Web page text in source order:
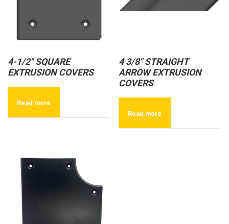
4-1/2″ SQUARE
EXTRUSION COVERS
Read more
4 3/8″ STRAIGHT
ARROW EXTRUSION
COVERS
Read more